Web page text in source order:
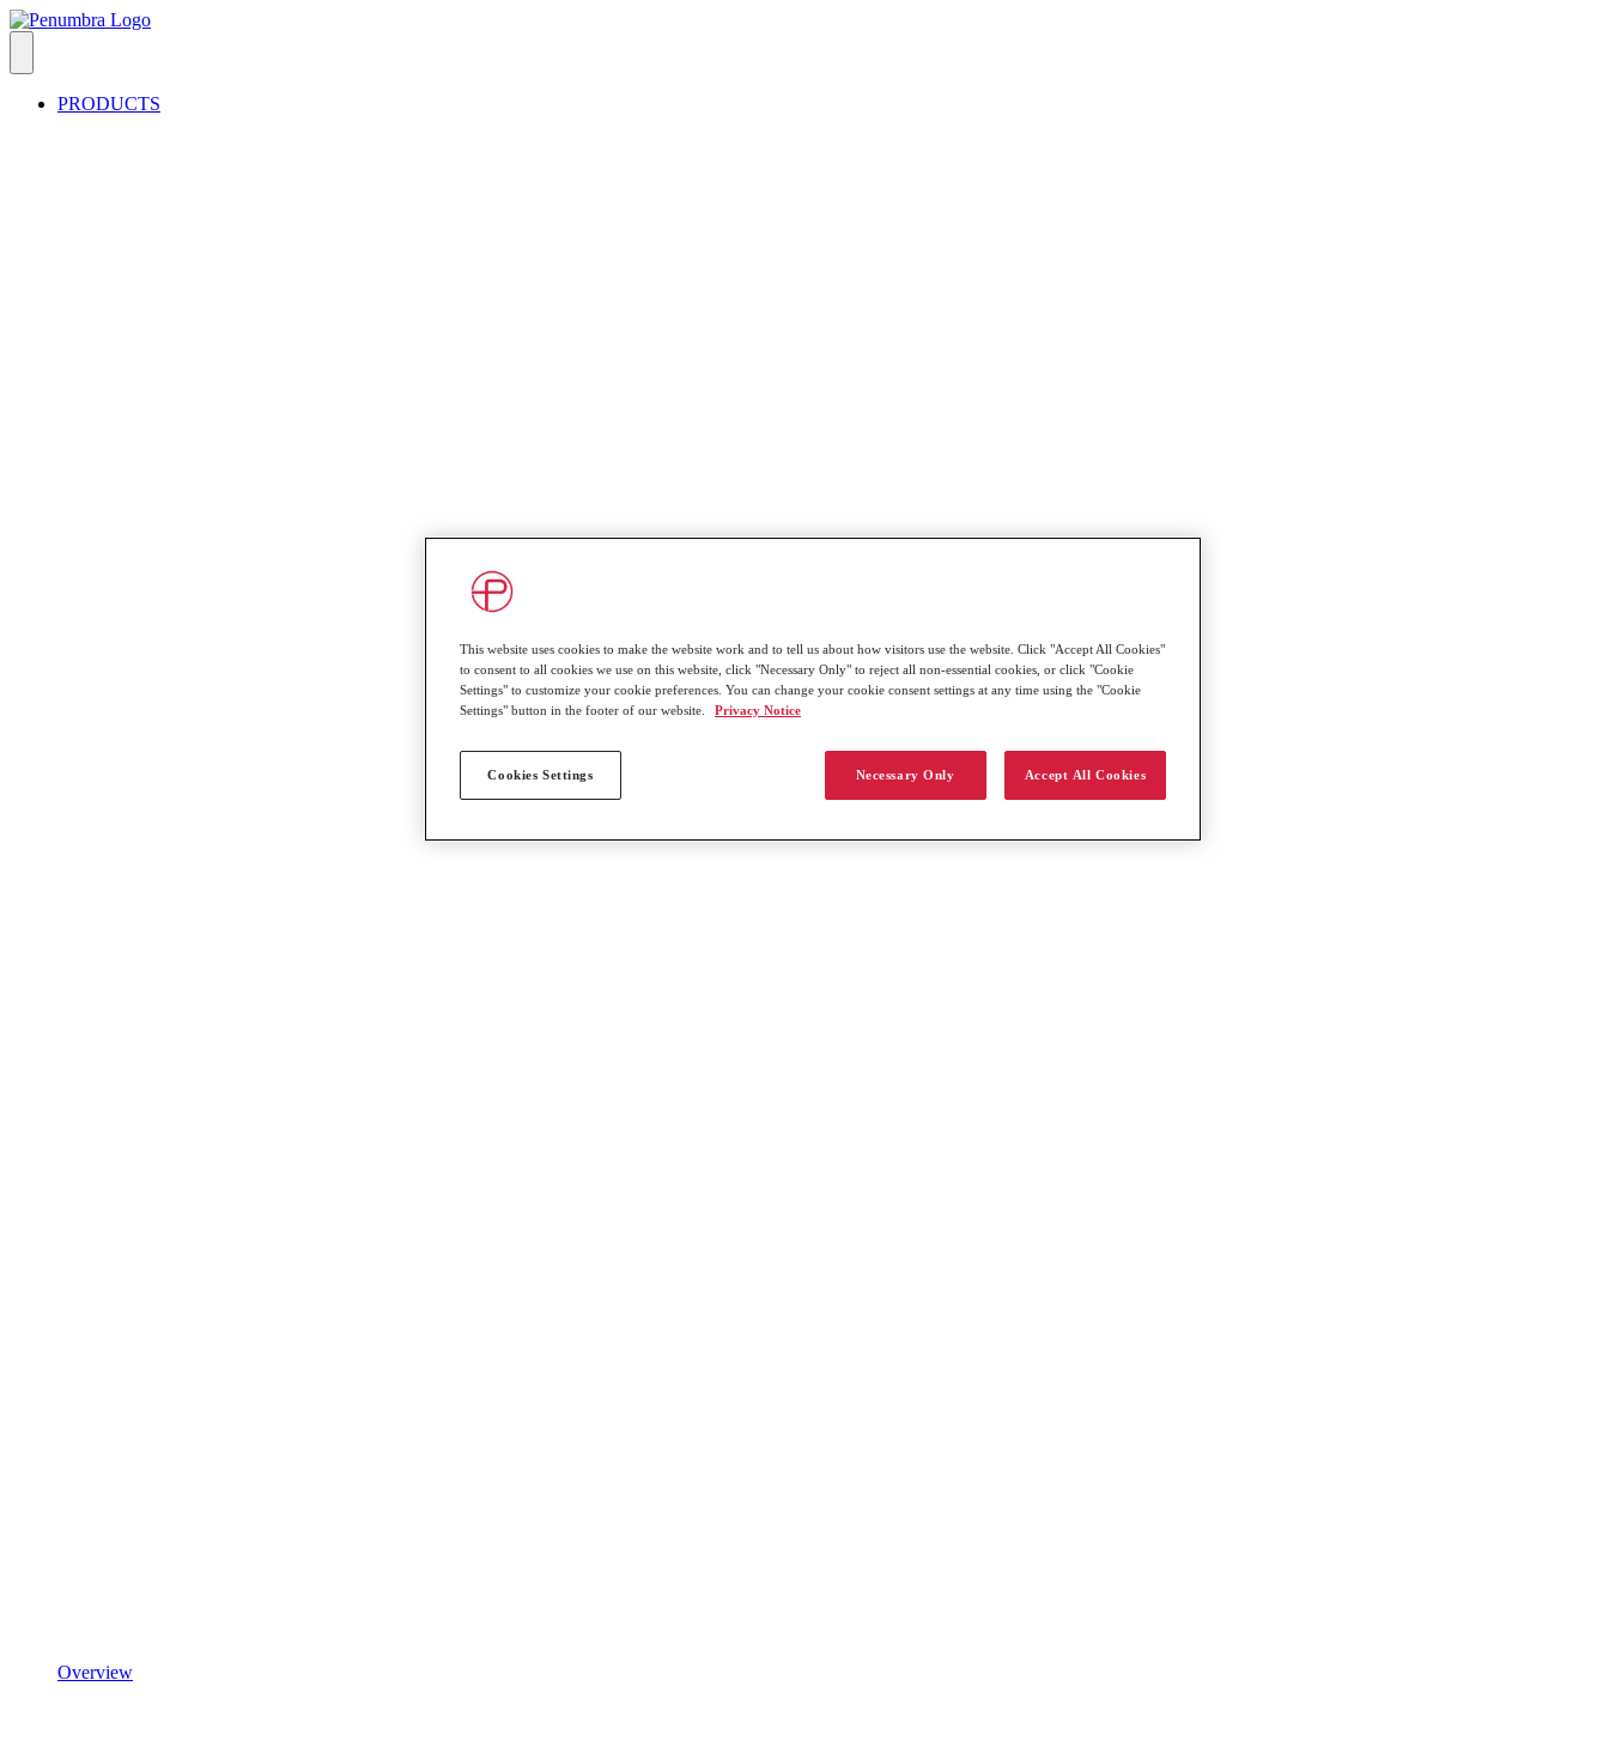
PRODUCTS
Overview
This website uses cookies to make the website work and to tell us about how visitors use the website. Click "Accept All Cookies"
to consent to all cookies we use on this website, click "Necessary Only" to reject all non-essential cookies, or click "Cookie
Settings" to customize your cookie preferences. You can change your cookie consent settings at any time using the "Cookie
Settings" button in the footer of our website.
Privacy Notice
Cookies Settings Necessary Only Accept All Cookies